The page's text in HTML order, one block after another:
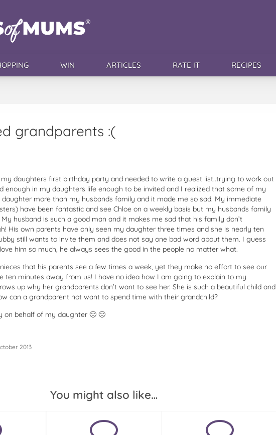
WIN ARTICLES RATE IT RECIPES
grandparents :(
daughters first birthday party and needed to write a guest list..trying to work out
enough in my daughters life enough to be invited and I realized that some of my
more than my husbands family and it made me so sad. My immediate
have been fantastic and see Chloe on a weekly basis but my husbands family
husband is such a good man and it makes me sad that his family don’t
His own parents have only seen my daughter three times and she is nearly ten
still wants to invite them and does not say one bad word about them. I guess
him so much, he always sees the good in the people no matter what.
that his parents see a few times a week, yet they make no effort to see our
ten minutes away from us! I have no idea how I am going to explain to my
up why her grandparents don’t want to see her. She is such a beautiful child and
can a grandparent not want to spend time with their grandchild?
on behalf of my daughter 🙁 🙁
2013
You might also like…